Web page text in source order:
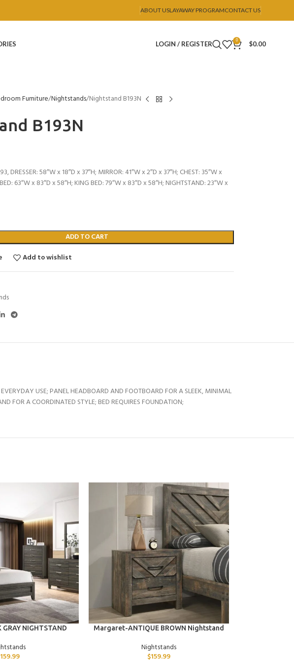
ABOUT USLAYAWAY PROGRAMCONTACT US
LOGIN / REGISTER 0 $0.00
Furniture Nightstands Nightstand B193N
B193N
DRESSER: 58″W x 18″D x 37″H; MIRROR: 41″W x 2″D x 37″H; CHEST: 35″W x
63″W x 83″D x 58″H; KING BED: 79″W x 83″D x 58″H; NIGHTSTAND: 23″W x
ADD TO CART
Add to wishlist
USE; PANEL HEADBOARD AND FOOTBOARD FOR A SLEEK, MINIMAL
FOR A COORDINATED STYLE; BED REQUIRES FOUNDATION;
NIGHTSTAND
159.99
ADD TO CART
Margaret-ANTIQUE BROWN Nightstand
Nightstands
$159.99